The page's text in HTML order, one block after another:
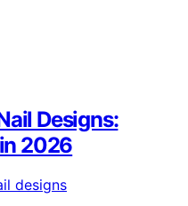
Designs:
2026